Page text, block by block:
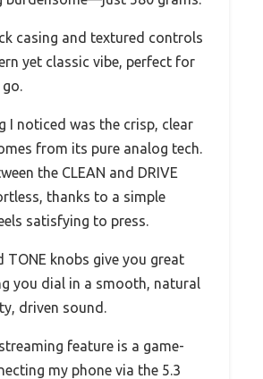
casing and textured controls
yet classic vibe, perfect for
I noticed was the crisp, clear
from its pure analog tech.
the CLEAN and DRIVE
thanks to a simple
satisfying to press.
TONE knobs give you great
you dial in a smooth, natural
driven sound.
feature is a game-
my phone via the 5.3